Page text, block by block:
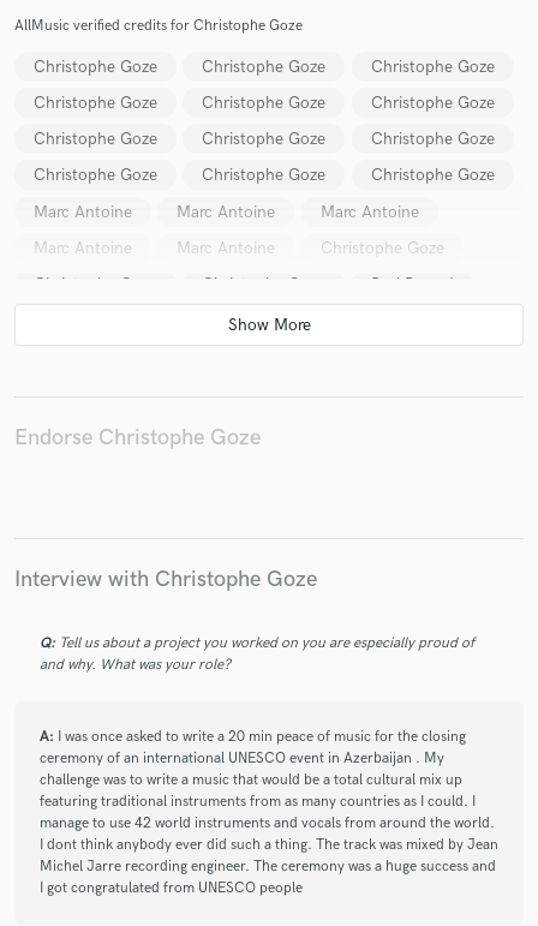
AllMusic verified credits for Christophe Goze
Christophe Goze Christophe Goze
Christophe Goze
Christophe Goze
Christophe Goze
Christophe Goze
Christophe Goze
Christophe Goze
Christophe Goze
Christophe Goze
Christophe Goze
Christophe Goze
Marc Antoine
Marc Antoine
Marc Antoine
Marc Antoine
Marc Antoine
Christophe Goze
Christophe Goze
Christophe Goze
Ravi Prasad
Ravi Prasad
Christophe Goze
Harley & Muscle
Harley & Muscle
Harley & Muscle
DJ Jondal
Christophe Goze
Christophe Goze
Christophe Goze
Christophe Goze
Christophe Goze
Christophe Goze
Christophe Goze
Christophe Goze
David Visan
Ravin DJ Ravin
David Visan
Ravin
DJ Ravin David Visan
Ravin
DJ Ravin
David Visan Ravin
DJ Ravin
David Visan
Ravin Cantoma
Cantoma
Cantoma
Cantoma
Endorse Christophe Goze
Interview with Christophe Goze
Q: Tell us about a project you worked on you are especially proud of
and why. What was your role?
A: I was once asked to write a 20 min peace of music for the closing
ceremony of an international UNESCO event in Azerbaijan . My
challenge was to write a music that would be a total cultural mix up
featuring traditional instruments from as many countries as I could. I
manage to use 42 world instruments and vocals from around the world.
I dont think anybody ever did such a thing. The track was mixed by Jean
Michel Jarre recording engineer. The ceremony was a huge success and
I got congratulated from UNESCO people
secure platform. Payment is only released when
work is complete.